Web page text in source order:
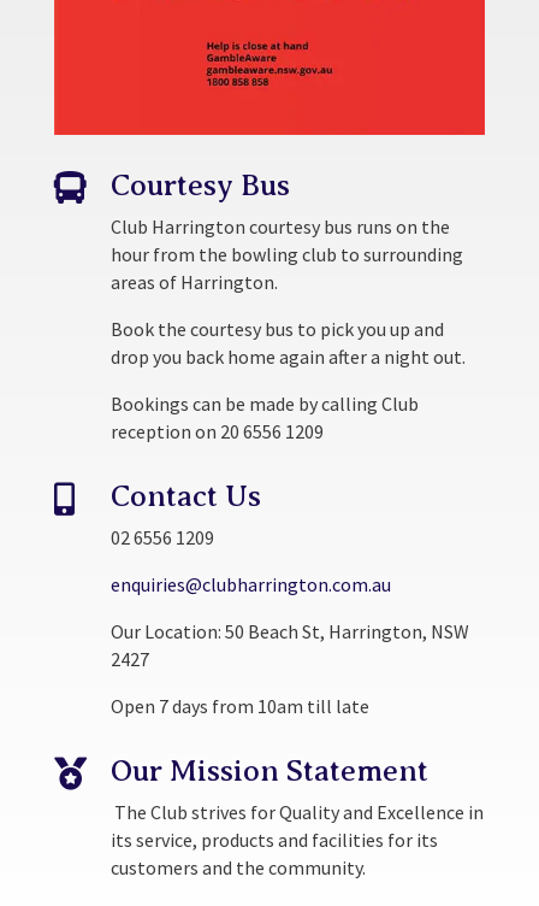
 Courtesy Bus
Club Harrington courtesy bus runs on the
hour from the bowling club to surrounding
areas of Harrington.
Book the courtesy bus to pick you up and
drop you back home again after a night out.
Bookings can be made by calling Club
reception on 20 6556 1209
 Contact Us
02 6556 1209
enquiries@clubharrington.com.au
Our Location: 50 Beach St, Harrington, NSW
2427
Open 7 days from 10am till late
 Our Mission Statement
The Club strives for Quality and Excellence in
its service, products and facilities for its
customers and the community.